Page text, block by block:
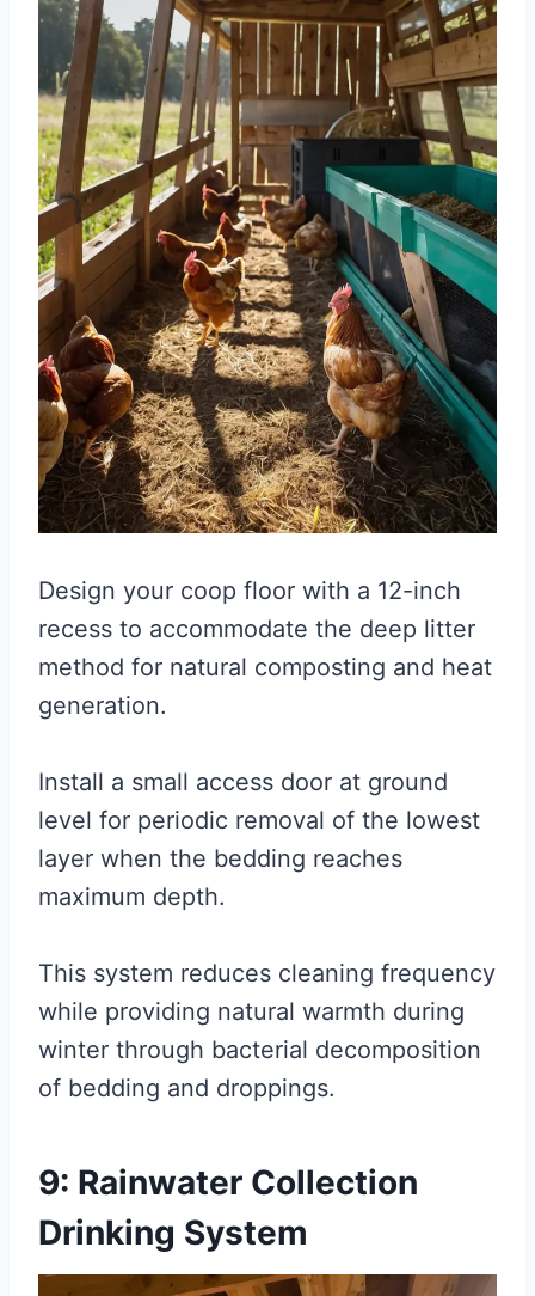
Design your coop floor with a 12-inch
recess to accommodate the deep litter
method for natural composting and heat
generation.
Install a small access door at ground
level for periodic removal of the lowest
layer when the bedding reaches
maximum depth.
This system reduces cleaning frequency
while providing natural warmth during
winter through bacterial decomposition
of bedding and droppings.
9: Rainwater Collection
Drinking System